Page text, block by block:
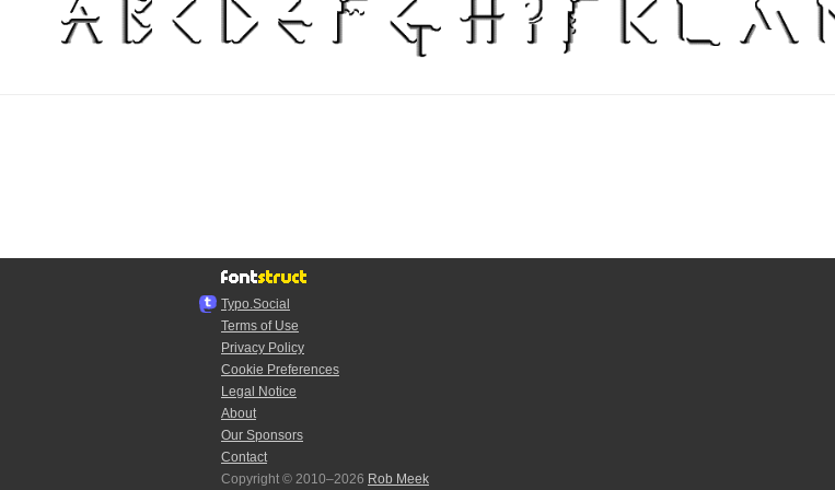
Typo.Social
Terms of Use
Privacy Policy
Cookie Preferences
Legal Notice
About
Our Sponsors
Contact
Copyright © 2010–2026 Rob Meek